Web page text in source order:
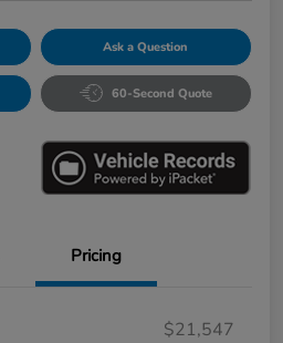
Ask a Question
60-Second Quote
Pricing
$21,547